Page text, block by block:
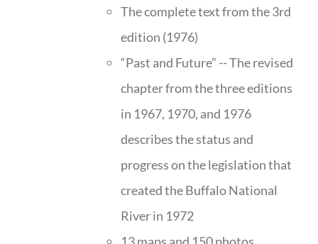
The complete text from the 3rd
edition (1976)
“Past and Future” -- The revised
chapter from the three editions
in 1967, 1970, and 1976
describes the status and
progress on the legislation that
created the Buffalo National
River in 1972